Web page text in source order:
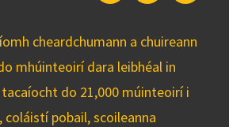
cheardchumann a chuireann
mhúinteoirí dara leibhéal in
tacaíocht do 21,000 múinteoirí i
coláistí pobail, scoileanna